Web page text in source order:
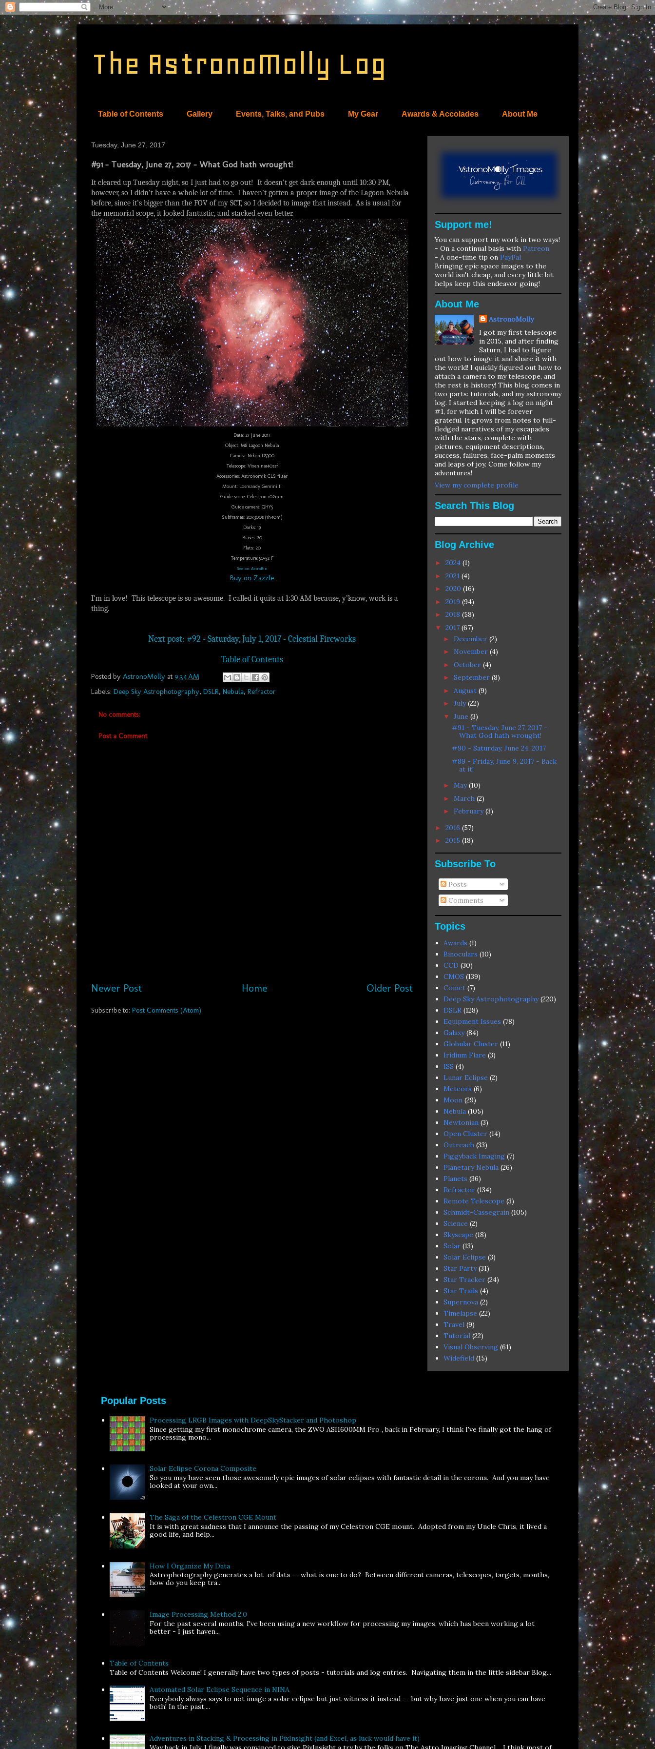
The AstronoMolly Log
Table of Contents Gallery Events, Talks, and Pubs My Gear Awards & Accolades About Me
Tuesday, June 27, 2017
#91 - Tuesday, June 27, 2017 - What God hath wrought!
It cleared up Tuesday night, so I just had to go out! It doesn’t get dark enough until 10:30 PM,
however, so I didn’t have a whole lot of time. I haven’t gotten a proper image of the Lagoon Nebula
before, since it’s bigger than the FOV of my SCT, so I decided to image that instead. As is usual for
the memorial scope, it looked fantastic, and stacked even better.
Date: 27 June 2017
Object: M8 Lagoon Nebula
Camera: Nikon D5300
Telescope: Vixen na140ssf
Accessories: Astronomik CLS filter
Mount: Losmandy Gemini II
Guide scope: Celestron 102mm
Guide camera: QHY5
Subframes: 20x300s (1h40m)
Darks: 19
Biases: 20
Flats: 20
Temperature: 50-52 F
See on AstroBin
Buy on Zazzle
I’m in love! This telescope is so awesome. I called it quits at 1:30 AM because, y’know, work is a
thing.
Next post: #92 - Saturday, July 1, 2017 - Celestial Fireworks
Table of Contents
Posted by AstronoMolly at 9:34 AM
Labels: Deep Sky Astrophotography, DSLR, Nebula, Refractor
No comments:
Post a Comment
Newer Post Older Post
Home
Subscribe to: Post Comments (Atom)
Support me!
You can support my work in two ways!
- On a continual basis with Patreon
- A one-time tip on PayPal
Bringing epic space images to the
world isn't cheap, and every little bit
helps keep this endeavor going!
About Me
AstronoMolly
I got my first telescope
in 2015, and after finding
Saturn, I had to figure
out how to image it and share it with
the world! I quickly figured out how to
attach a camera to my telescope, and
the rest is history! This blog comes in
two parts: tutorials, and my astronomy
log. I started keeping a log on night
#1, for which I will be forever
grateful. It grows from notes to full-
fledged narratives of my escapades
with the stars, complete with
pictures, equipment descriptions,
success, failures, face-palm moments
and leaps of joy. Come follow my
adventures!
View my complete profile
Search This Blog
Blog Archive
► 2024 (1)
► 2021 (4)
► 2020 (16)
► 2019 (94)
► 2018 (58)
▼ 2017 (67)
► December (2)
► November (4)
► October (4)
► September (8)
► August (9)
► July(22)
▼ June (3)
#91 - Tuesday, June 27, 2017 -
What God hath wrought!
#90 - Saturday, June 24, 2017
#89 - Friday, June 9, 2017 - Back
at it!
► May(10)
► March (2)
► February(3)
► 2016 (57)
► 2015 (18)
Subscribe To
Posts
Comments
Topics
Awards (1)
Binoculars (10)
CCD (30)
CMOS (139)
Comet (7)
Deep Sky Astrophotography (220)
DSLR (128)
Equipment Issues (78)
Galaxy (84)
Globular Cluster (11)
Iridium Flare (3)
ISS (4)
Lunar Eclipse (2)
Meteors (6)
Moon (29)
Nebula (105)
Newtonian (3)
Open Cluster (14)
Outreach (33)
Piggyback Imaging (7)
Planetary Nebula (26)
Planets (36)
Refractor (134)
Remote Telescope (3)
Schmidt-Cassegrain (105)
Science (2)
Skyscape (18)
Solar (13)
Solar Eclipse (3)
Star Party (31)
Star Tracker (24)
Star Trails (4)
Supernova (2)
Timelapse (22)
Travel (9)
Tutorial (22)
Visual Observing (61)
Widefield (15)
Popular Posts
Processing LRGB Images with DeepSkyStacker and Photoshop
Since getting my first monochrome camera, the ZWO ASI1600MM Pro , back in February, I think I've finally got the hang of
processing mono...
Solar Eclipse Corona Composite
So you may have seen those awesomely epic images of solar eclipses with fantastic detail in the corona. And you may have
looked at your own...
The Saga of the Celestron CGE Mount
It is with great sadness that I announce the passing of my Celestron CGE mount. Adopted from my Uncle Chris, it lived a
good life, and help...
How I Organize My Data
Astrophotography generates a lot of data -- what is one to do? Between different cameras, telescopes, targets, months,
how do you keep tra...
Image Processing Method 2.0
For the past several months, I've been using a new workflow for processing my images, which has been working a lot
better - I just haven...
Table of Contents
Table of Contents Welcome! I generally have two types of posts - tutorials and log entries. Navigating them in the little sidebar Blog...
Automated Solar Eclipse Sequence in NINA
Everybody always says to not image a solar eclipse but just witness it instead -- but why have just one when you can have
both! In the past,...
Adventures in Stacking & Processing in PixInsight (and Excel, as luck would have it)